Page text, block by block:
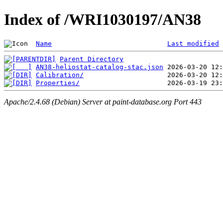
Index of /WRI1030197/AN38
Name Last modified
Parent Directory
AN38-heliostat-catalog-stac.json
Calibration/
Properties/
Apache/2.4.68 (Debian) Server at paint-database.org Port 443